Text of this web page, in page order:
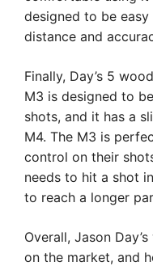
designed to be
distance and
Finally, Day’s 5
M3 is designed to
shots, and it has a
M4. The M3 is
control on their
needs to hit a shot
to reach a longer
Overall, Jason
on the market, and